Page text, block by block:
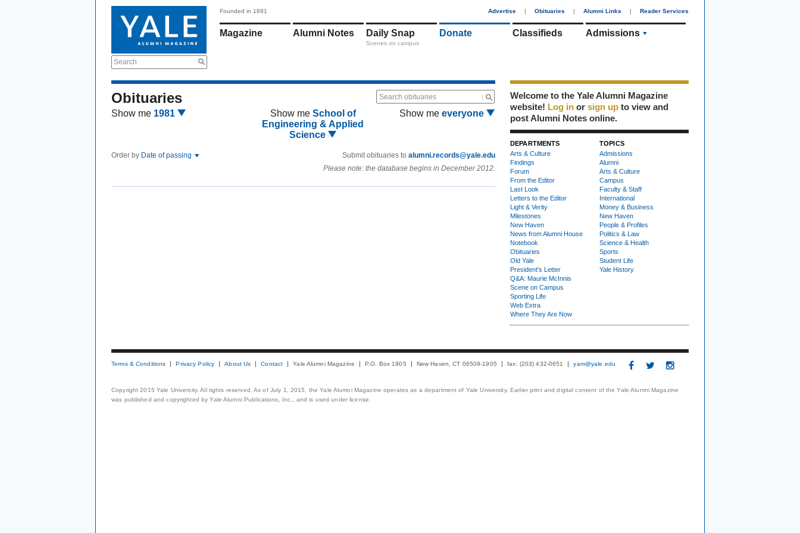
Search
Founded in 1891 Advertise | Obituaries | Alumni Links | Reader Services
Magazine Alumni Notes Daily Snap
Scenes on campus
Donate Classifieds Admissions
Obituaries Search obituaries
Show me 1981 Show me School of
Engineering & Applied
Science
Show me everyone
Order by Date of passing Submit obituaries to alumni.records@yale.edu
Please note: the database begins in December 2012.
Welcome to the Yale Alumni Magazine
website! Log in or sign up to view and
post Alumni Notes online.
DEPARTMENTS
Arts & Culture
Findings
Forum
From the Editor
Last Look
Letters to the Editor
Light & Verity
Milestones
New Haven
News from Alumni House
Notebook
Obituaries
Old Yale
President's Letter
Q&A: Maurie McInnis
Scene on Campus
Sporting Life
Web Extra
Where They Are Now
TOPICS
Admissions
Alumni
Arts & Culture
Campus
Faculty & Staff
International
Money & Business
New Haven
People & Profiles
Politics & Law
Science & Health
Sports
Student Life
Yale History
Terms & Conditions Privacy Policy About Us Contact Yale Alumni Magazine P.O. Box 1905 New Haven, CT 06509-1905 fax: (203) 432-0651 yam@yale.edu
Copyright 2015 Yale University. All rights reserved. As of July 1, 2015, the Yale Alumni Magazine operates as a department of Yale University. Earlier print and digital content of the Yale Alumni Magazine
was published and copyrighted by Yale Alumni Publications, Inc., and is used under license.